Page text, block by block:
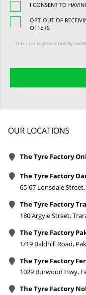
I CONSENT TO
OPT-OUT OF
OFFERS
This site is protected by
OUR LOCATIONS
The Tyre Factory
The Tyre Factory
65-67 Lonsdale
The Tyre Factory
180 Argyle Street,
The Tyre Factory
1/19 Baldhill Road,
The Tyre Factory
1029 Burwood Hwy,
The Tyre Factory